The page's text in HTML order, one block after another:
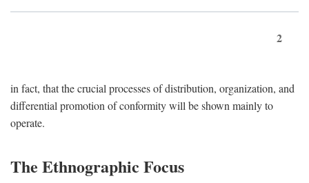
2
in fact, that the crucial processes of distribution, organization, and
differential promotion of conformity will be shown mainly to
operate.
The Ethnographic Focus